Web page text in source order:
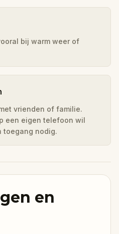
bij warm weer of
vrienden of familie.
een eigen telefoon wil
toegang nodig.
en